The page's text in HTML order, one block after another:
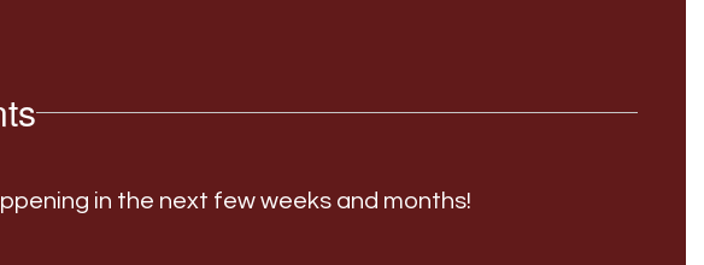
in the next few weeks and months!